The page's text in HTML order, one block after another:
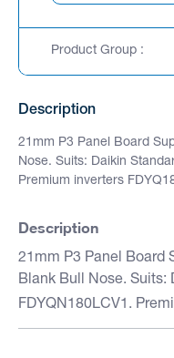
Product Group :
Description
21mm P3 Panel Board
Nose. Suits: Daikin
Premium inverters
Description
21mm P3 Panel Board
Blank Bull Nose. Suits:
FDYQN180LCV1.